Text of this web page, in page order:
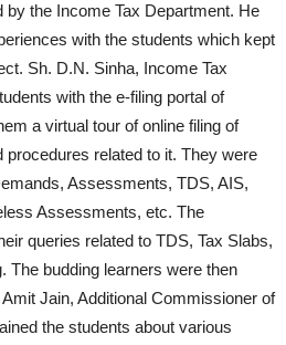
the Income Tax Department. He
with the students which kept
Sh. D.N. Sinha, Income Tax
with the e-filing portal of
a virtual tour of online filing of
related to it. They were
Assessments, TDS, AIS,
Assessments, etc. The
queries related to TDS, Tax Slabs,
The budding learners were then
Jain, Additional Commissioner of
the students about various